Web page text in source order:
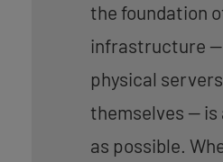
the foundation
infrastructure
physical servers
themselves — is
as possible.